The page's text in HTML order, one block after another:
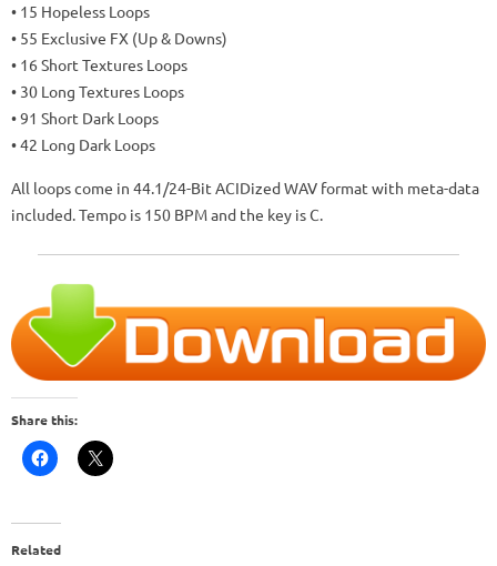
• 15 Hopeless Loops
• 55 Exclusive FX (Up & Downs)
• 16 Short Textures Loops
• 30 Long Textures Loops
• 91 Short Dark Loops
• 42 Long Dark Loops
All loops come in 44.1/24-Bit ACIDized WAV format with meta-data
included. Tempo is 150 BPM and the key is C.
Share this:
Related